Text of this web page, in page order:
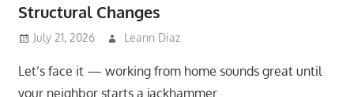
Structural Changes
July 21, 2026 Leann Diaz
Let’s face it — working from home sounds great until
your neighbor starts a jackhammer